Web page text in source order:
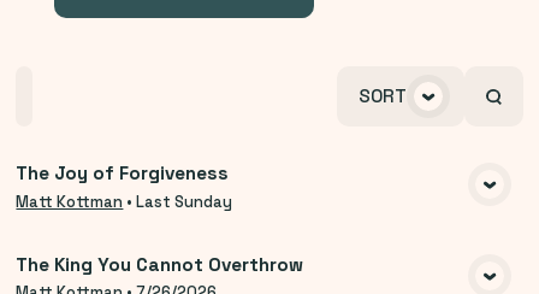
Speakers Topics
SORT
VIEW MEDIA
The Joy of Forgiveness
Matt Kottman •Last Sunday
The King You Cannot Overthrow